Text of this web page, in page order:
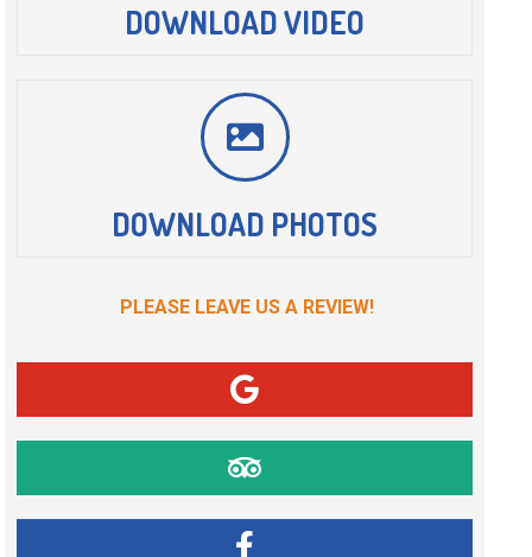
DOWNLOAD VIDEO
DOWNLOAD PHOTOS
PLEASE LEAVE US A REVIEW!